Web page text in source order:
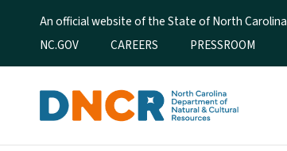
An official website of the State of North Carolina
Utility Menu
NC.GOV CAREERS PRESSROOM